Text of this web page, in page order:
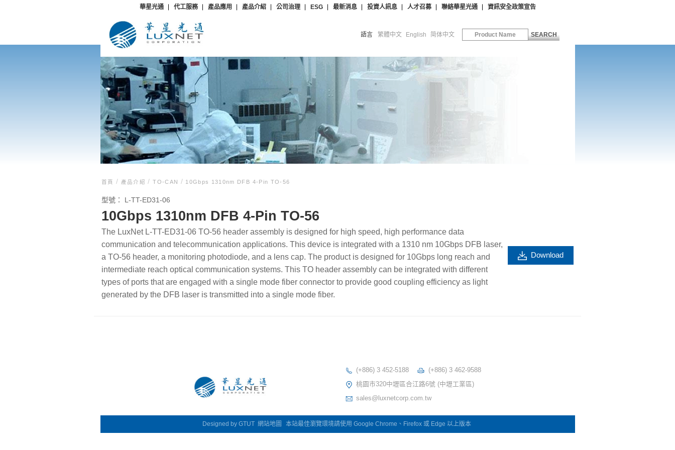
華星光通 代工服務 產品應用 產品介紹 公司治理 ESG 最新消息 投資人訊息 人才召募 聯絡華星光通 資訊安全政策宣告
語言 繁體中文 English 简体中文 SEARCH
首頁/ 產品介紹/ TO-CAN / 10Gbps 1310nm DFB 4-Pin TO-56
型號： L-TT-ED31-06
10Gbps 1310nm DFB 4-Pin TO-56
The LuxNet L-TT-ED31-06 TO-56 header assembly is designed for high speed, high performance data
communication and telecommunication applications. This device is integrated with a 1310 nm 10Gbps DFB laser,
a TO-56 header, a monitoring photodiode, and a lens cap. The product is designed for 10Gbps long reach and
intermediate reach optical communication systems. This TO header assembly can be integrated with different
types of ports that are engaged with a single mode fiber connector to provide good coupling efficiency as light
generated by the DFB laser is transmitted into a single mode fiber.
Download
(+886) 3 452-5188
(+886) 3 462-9588
桃園市320中壢區合江路6號 (中壢工業區)
sales@luxnetcorp.com.tw
Designed by GTUT 網站地圖 本站最佳瀏覽環境請使用 Google Chrome、Firefox 或 Edge 以上版本